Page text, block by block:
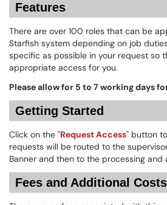
Features
There are over 100 roles that can be
Starfish system depending on job
specific as possible in your request so
appropriate access for you.
Please allow for 5 to 7 working days
Getting Started
Click on the "Request Access" button
requests will be routed to the
Banner and then to the processing and
Fees and Additional Costs